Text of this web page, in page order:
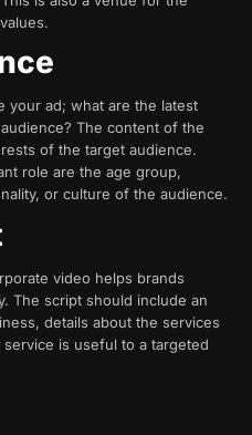
your ad; what are the latest
The content of the
of the target audience.
role are the age group,
or culture of the audience.
video helps brands
The script should include an
details about the services
is useful to a targeted